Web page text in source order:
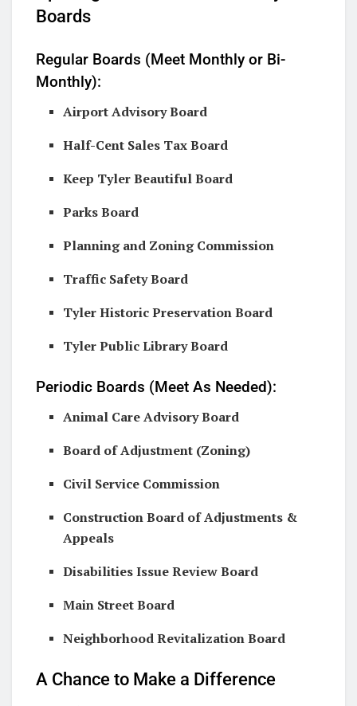
Boards
Regular Boards (Meet Monthly or Bi-
Monthly):
Airport Advisory Board
Half-Cent Sales Tax Board
Keep Tyler Beautiful Board
Parks Board
Planning and Zoning Commission
Traffic Safety Board
Tyler Historic Preservation Board
Tyler Public Library Board
Periodic Boards (Meet As Needed):
Animal Care Advisory Board
Board of Adjustment (Zoning)
Civil Service Commission
Construction Board of Adjustments &
Appeals
Disabilities Issue Review Board
Main Street Board
Neighborhood Revitalization Board
A Chance to Make a Difference